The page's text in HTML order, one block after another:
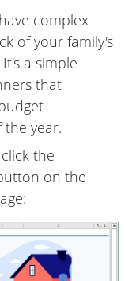
complex
of your family's
a simple
that
year.
the
on the